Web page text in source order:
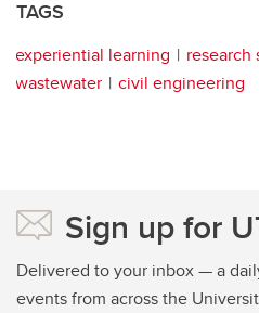
TAGS
experiential learning research
wastewater
civil engineering
Sign up for
Delivered to your inbox — a
events from across the